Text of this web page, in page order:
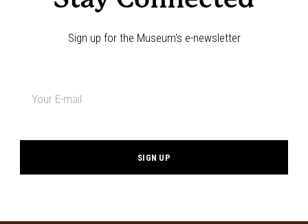
Sign up for the Museum's e-newsletter